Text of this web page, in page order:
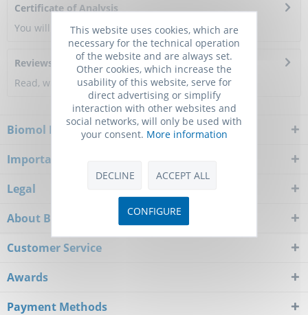
Certificate of Analysis
You will get a certificate here
Reviews
Read, write and discuss reviews...more
Biomol Newsletter
Important Notice
Legal
About Biomol
Customer Service
Awards
Payment Methods
This website uses cookies, which are
necessary for the technical operation
of the website and are always set.
Other cookies, which increase the
usability of this website, serve for
direct advertising or simplify
interaction with other websites and
social networks, will only be used with
your consent. More information
DECLINE ACCEPT ALL
CONFIGURE